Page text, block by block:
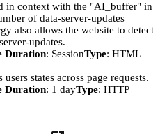
in context with the "AI_buffer" in
of data-server-updates
also allows the website to detect
updates.
Duration: SessionType: HTML
users states across page requests.
Duration: 1 dayType: HTTP